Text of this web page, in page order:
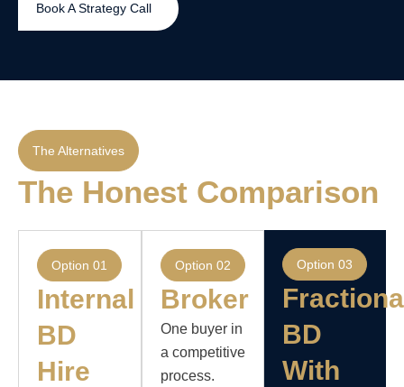
Book A Strategy Call
The Alternatives
The Honest Comparison
Option 01
Internal
BD
Hire
Option 02
Broker
One buyer in
a competitive
process.
Option 03
BD
With